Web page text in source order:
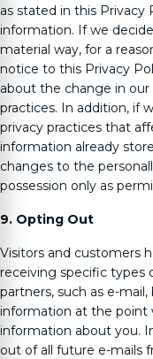
as stated in this
information. If we
material way, for a
notice to this Privacy
about the change in
practices. In addition, if
privacy practices that
information already
changes to the
possession only as
9. Opting Out
Visitors and customers
receiving specific types
partners, such as e-
information at the point
information about you.
out of all future e-mails